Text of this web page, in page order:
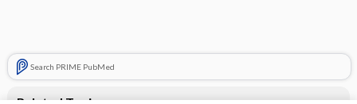
Search PRIME PubMed